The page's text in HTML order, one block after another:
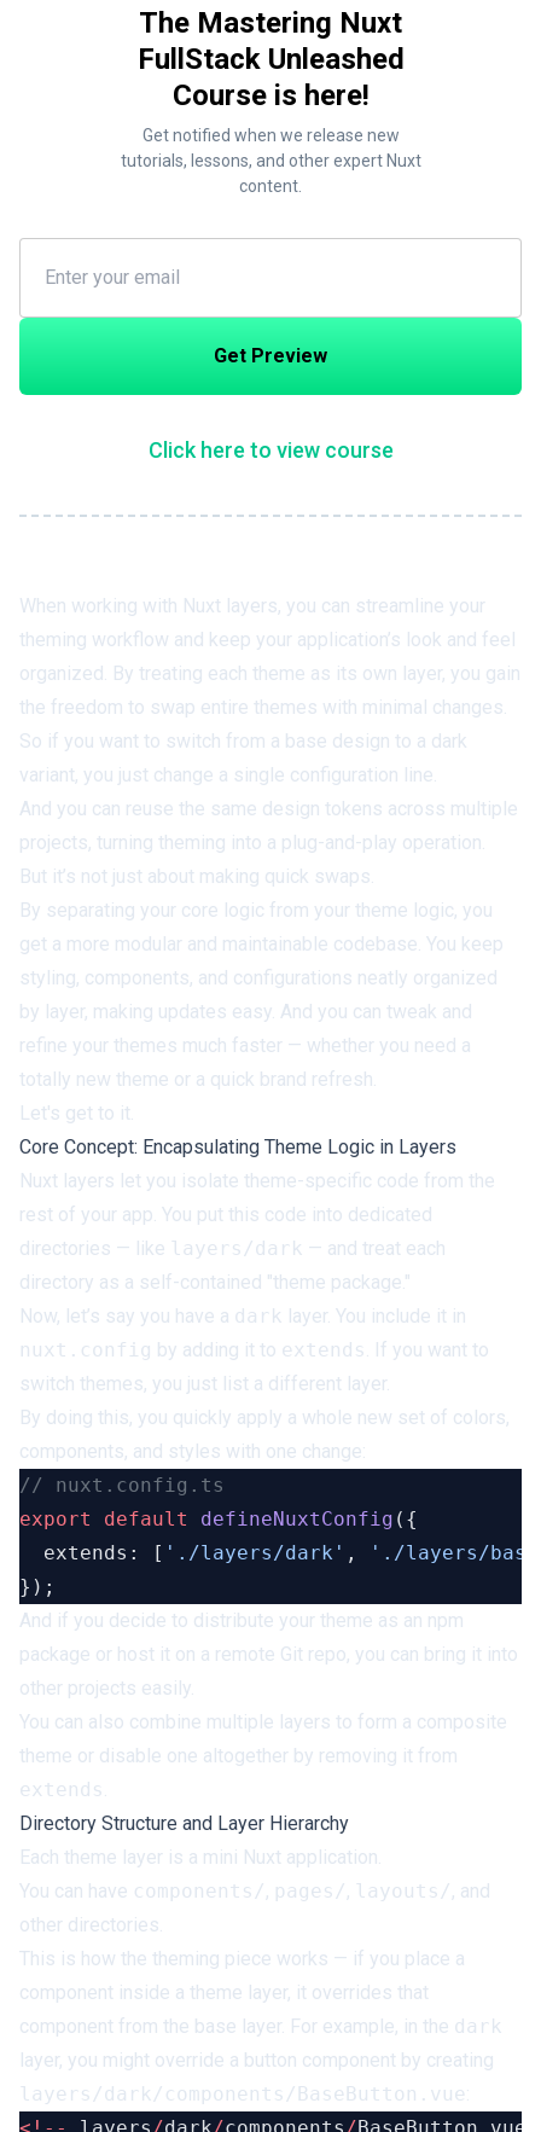
The Mastering Nuxt
FullStack Unleashed
Course is here!
Get notified when we release new
tutorials, lessons, and other expert Nuxt
content.
Get Preview
Click here to view course
When working with Nuxt layers, you can streamline your
theming workflow and keep your application’s look and feel
organized. By treating each theme as its own layer, you gain
the freedom to swap entire themes with minimal changes.
So if you want to switch from a base design to a dark
variant, you just change a single configuration line.
And you can reuse the same design tokens across multiple
projects, turning theming into a plug-and-play operation.
But it’s not just about making quick swaps.
By separating your core logic from your theme logic, you
get a more modular and maintainable codebase. You keep
styling, components, and configurations neatly organized
by layer, making updates easy. And you can tweak and
refine your themes much faster — whether you need a
totally new theme or a quick brand refresh.
Let's get to it.
Core Concept: Encapsulating Theme Logic in Layers
Nuxt layers let you isolate theme-specific code from the
rest of your app. You put this code into dedicated
directories — like layers/dark — and treat each
directory as a self-contained "theme package."
Now, let’s say you have a dark layer. You include it in
nuxt.config by adding it to extends. If you want to
switch themes, you just list a different layer.
By doing this, you quickly apply a whole new set of colors,
components, and styles with one change:
export
default defineNuxtConfig
  extends: [
'./layers/dark' ,
'./layers/
And if you decide to distribute your theme as an npm
package or host it on a remote Git repo, you can bring it into
other projects easily.
You can also combine multiple layers to form a composite
theme or disable one altogether by removing it from
extends.
Directory Structure and Layer Hierarchy
Each theme layer is a mini Nuxt application.
You can have components/, pages/, layouts/, and
other directories.
This is how the theming piece works — if you place a
component inside a theme layer, it overrides that
component from the base layer. For example, in the dark
layer, you might override a button component by creating
layers/dark/components/BaseButton.vue: